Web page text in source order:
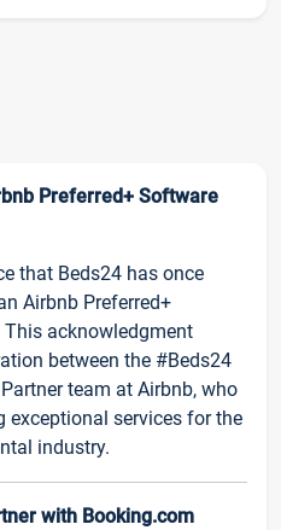
Preferred+ Software
that Beds24 has once
Airbnb Preferred+
acknowledgment
between the #Beds24
team at Airbnb, who
exceptional services for the
industry.
with Booking.com